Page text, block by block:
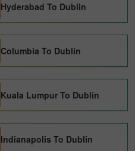
Hyderabad To Dublin
Columbia To Dublin
Kuala Lumpur To Dublin
Indianapolis To Dublin